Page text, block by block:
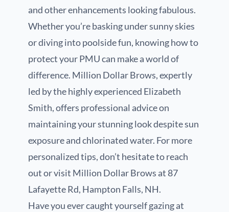
and other enhancements looking fabulous.
Whether you’re basking under sunny skies
or diving into poolside fun, knowing how to
protect your PMU can make a world of
difference. Million Dollar Brows, expertly
led by the highly experienced Elizabeth
Smith, offers professional advice on
maintaining your stunning look despite sun
exposure and chlorinated water. For more
personalized tips, don’t hesitate to reach
out or visit Million Dollar Brows at 87
Lafayette Rd, Hampton Falls, NH.
Have you ever caught yourself gazing at